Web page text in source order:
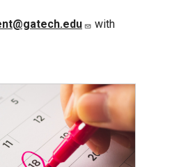
with